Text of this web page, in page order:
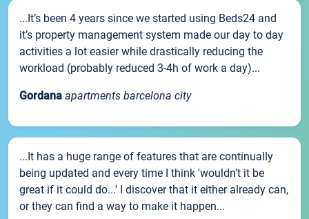
...It’s been 4 years since we started using Beds24 and
it’s property management system made our day to day
activities a lot easier while drastically reducing the
workload (probably reduced 3-4h of work a day)...
Gordana apartments barcelona city
...It has a huge range of features that are continually
being updated and every time I think 'wouldn't it be
great if it could do...' I discover that it either already can,
or they can find a way to make it happen...